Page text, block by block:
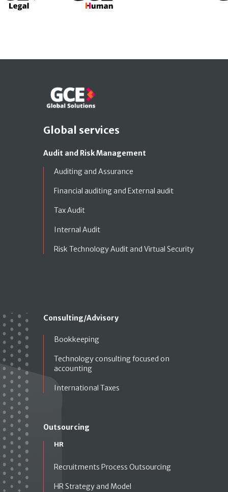
Global services
Audit and Risk Management
Auditing and Assurance
Financial auditing and External audit
Tax Audit
Internal Audit
Risk Technology Audit and Virtual Security
Consulting/Advisory
Bookkeeping
Technology consulting focused on
accounting
International Taxes
Outsourcing
HR
Recruitments Process Outsourcing
HR Strategy and Model